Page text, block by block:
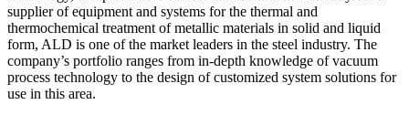
supplier of equipment and systems for the thermal and
thermochemical treatment of metallic materials in solid and liquid
form, ALD is one of the market leaders in the steel industry. The
company’s portfolio ranges from in-depth knowledge of vacuum
process technology to the design of customized system solutions for
use in this area.